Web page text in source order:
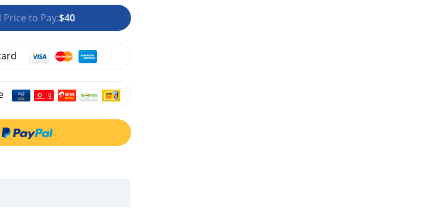
Price to Pay:$40